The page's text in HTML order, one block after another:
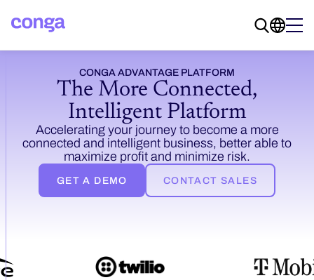
CONGA ADVANTAGE PLATFORM
The More Connected,
Intelligent Platform
Accelerating your journey to become a more
connected and intelligent business, better able to
maximize profit and minimize risk.
GET A DEMO CONTACT SALES